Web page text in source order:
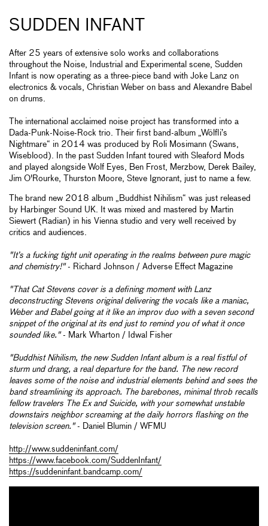
SUDDEN INFANT
After 25 years of extensive solo works and collaborations
throughout the Noise, Industrial and Experimental scene, Sudden
Infant is now operating as a three-piece band with Joke Lanz on
electronics & vocals, Christian Weber on bass and Alexandre Babel
on drums.
The international acclaimed noise project has transformed into a
Dada-Punk-Noise-Rock trio. Their first band-album „Wölfli’s
Nightmare“ in 2014 was produced by Roli Mosimann (Swans,
Wiseblood). In the past Sudden Infant toured with Sleaford Mods
and played alongside Wolf Eyes, Ben Frost, Merzbow, Derek Bailey,
Jim O'Rourke, Thurston Moore, Steve Ignorant, just to name a few.
The brand new 2018 album „Buddhist Nihilism“ was just released
by Harbinger Sound UK. It was mixed and mastered by Martin
Siewert (Radian) in his Vienna studio and very well received by
critics and audiences.
"It’s a fucking tight unit operating in the realms between pure magic
and chemistry!"- Richard Johnson / Adverse Effect Magazine
"That Cat Stevens cover is a defining moment with Lanz
deconstructing Stevens original delivering the vocals like a maniac,
Weber and Babel going at it like an improv duo with a seven second
snippet of the original at its end just to remind you of what it once
sounded like."- Mark Wharton / Idwal Fisher
"Buddhist Nihilism, the new Sudden Infant album is a real fistful of
sturm und drang, a real departure for the band. The new record
leaves some of the noise and industrial elements behind and sees the
band streamlining its approach. The barebones, minimal throb recalls
fellow travelers The Ex and Suicide, with your somewhat unstable
downstairs neighbor screaming at the daily horrors flashing on the
television screen."- Daniel Blumin / WFMU
http://www.suddeninfant.com/
https://www.facebook.com/SuddenInfant/
https://suddeninfant.bandcamp.com/